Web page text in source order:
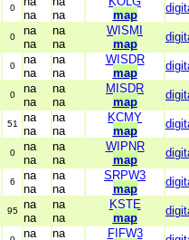
0
na
na
map
0
na
na
na
na
WISMI
map
0
na
na
na
na
WISDR
map
0
na
na
na
na
MISDR
map
51
na
na
na
na
KCMY
map
0
na
na
na
na
WIPNR
map
6
na
na
na
na
SRPW3
map
95 na
na
na
na
KSTE
map
na
na
FIFW3